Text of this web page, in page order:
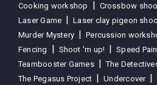
Cooking workshop
Crossbow
Laser Game
Laser clay pigeon
Murder Mystery
Percussion
Fencing
Shoot 'm up! Speed
Teambooster Games
The
The Pegasus Project
Undercover